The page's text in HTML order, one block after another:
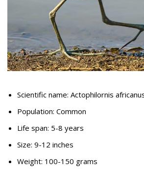
Scientific name: Actophilornis
Population: Common
Life span: 5-8 years
Size: 9-12 inches
Weight: 100-150 grams